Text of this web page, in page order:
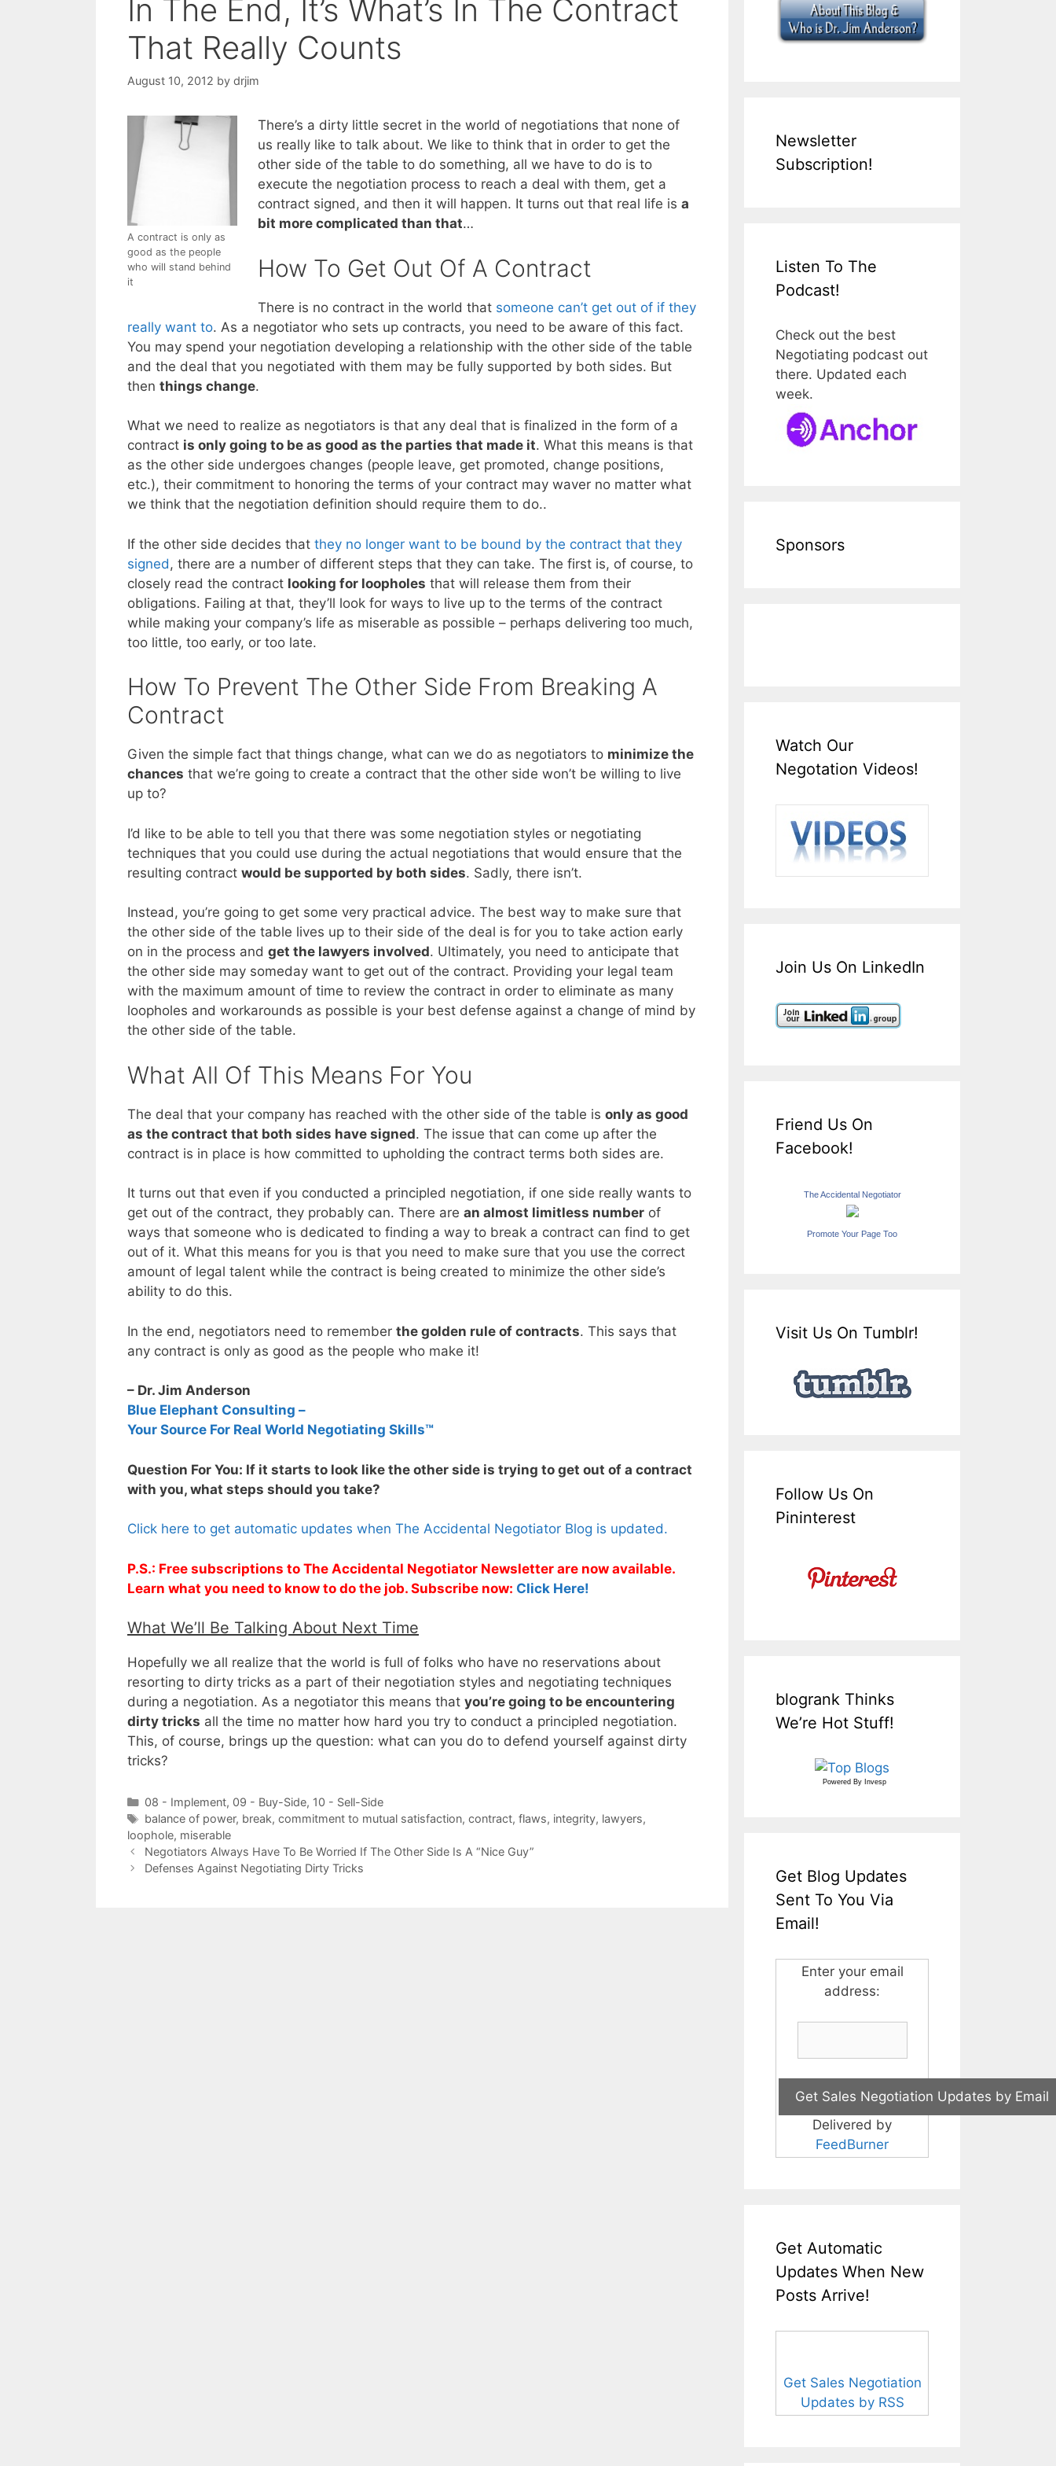
In The End, It’s What’s In The Contract
That Really Counts
August 10, 2012 by drjim
A contract is only as
good as the people
who will stand behind
it
There’s a dirty little secret in the world of negotiations that none of
us really like to talk about. We like to think that in order to get the
other side of the table to do something, all we have to do is to
execute the negotiation process to reach a deal with them, get a
contract signed, and then it will happen. It turns out that real life is a
bit more complicated than that…
How To Get Out Of A Contract
There is no contract in the world that someone can’t get out of if they
really want to. As a negotiator who sets up contracts, you need to be aware of this fact.
You may spend your negotiation developing a relationship with the other side of the table
and the deal that you negotiated with them may be fully supported by both sides. But
then things change.
What we need to realize as negotiators is that any deal that is finalized in the form of a
contract is only going to be as good as the parties that made it. What this means is that
as the other side undergoes changes (people leave, get promoted, change positions,
etc.), their commitment to honoring the terms of your contract may waver no matter what
we think that the negotiation definition should require them to do..
If the other side decides that they no longer want to be bound by the contract that they
signed , there are a number of different steps that they can take. The first is, of course, to
closely read the contract looking for loopholes that will release them from their
obligations. Failing at that, they’ll look for ways to live up to the terms of the contract
while making your company’s life as miserable as possible – perhaps delivering too much,
too little, too early, or too late.
How To Prevent The Other Side From Breaking A
Contract
Given the simple fact that things change, what can we do as negotiators to minimize the
chances that we’re going to create a contract that the other side won’t be willing to live
up to?
I’d like to be able to tell you that there was some negotiation styles or negotiating
techniques that you could use during the actual negotiations that would ensure that the
resulting contract would be supported by both sides. Sadly, there isn’t.
Instead, you’re going to get some very practical advice. The best way to make sure that
the other side of the table lives up to their side of the deal is for you to take action early
on in the process and get the lawyers involved. Ultimately, you need to anticipate that
the other side may someday want to get out of the contract. Providing your legal team
with the maximum amount of time to review the contract in order to eliminate as many
loopholes and workarounds as possible is your best defense against a change of mind by
the other side of the table.
What All Of This Means For You
The deal that your company has reached with the other side of the table is only as good
as the contract that both sides have signed. The issue that can come up after the
contract is in place is how committed to upholding the contract terms both sides are.
It turns out that even if you conducted a principled negotiation, if one side really wants to
get out of the contract, they probably can. There are an almost limitless number of
ways that someone who is dedicated to finding a way to break a contract can find to get
out of it. What this means for you is that you need to make sure that you use the correct
amount of legal talent while the contract is being created to minimize the other side’s
ability to do this.
In the end, negotiators need to remember the golden rule of contracts. This says that
any contract is only as good as the people who make it!
– Dr. Jim Anderson
Blue Elephant Consulting –
Your Source For Real World Negotiating Skills™
Question For You: If it starts to look like the other side is trying to get out of a contract
with you, what steps should you take?
Click here to get automatic updates when The Accidental Negotiator Blog is updated.
P.S.: Free subscriptions to The Accidental Negotiator Newsletter are now available.
Learn what you need to know to do the job. Subscribe now: Click Here!
What We’ll Be Talking About Next Time
Hopefully we all realize that the world is full of folks who have no reservations about
resorting to dirty tricks as a part of their negotiation styles and negotiating techniques
during a negotiation. As a negotiator this means that you’re going to be encountering
dirty tricks all the time no matter how hard you try to conduct a principled negotiation.
This, of course, brings up the question: what can you do to defend yourself against dirty
tricks?
Categories
08 - Implement, 09 - Buy-Side, 10 - Sell-Side
Tags
balance of power, break, commitment to mutual satisfaction, contract, flaws, integrity, lawyers,
loophole, miserable
Negotiators Always Have To Be Worried If The Other Side Is A “Nice Guy”
Defenses Against Negotiating Dirty Tricks
Newsletter
Subscription!
Listen To The
Podcast!
Check out the best
Negotiating podcast out
there. Updated each
week.
Sponsors
Watch Our
Negotation Videos!
Join Us On LinkedIn
Friend Us On
Facebook!
The Accidental Negotiator
Promote Your Page Too
Visit Us On Tumblr!
Follow Us On
Pininterest
blogrank Thinks
We’re Hot Stuff!
Powered By Invesp
Get Blog Updates
Sent To You Via
Email!
Enter your email
address:
Delivered by
FeedBurner
Get Automatic
Updates When New
Posts Arrive!
Get Sales Negotiation
Updates by RSS